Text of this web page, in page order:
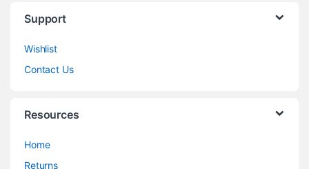
Support
Wishlist
Contact Us
Resources
Home
Returns